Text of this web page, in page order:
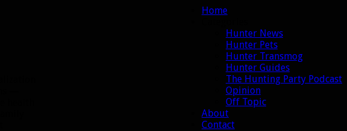
Home
Hunter News
Hunter Pets
Hunter Transmog
Hunter Guides
The Hunting Party Podcast
Opinion
Off Topic
About
Contact